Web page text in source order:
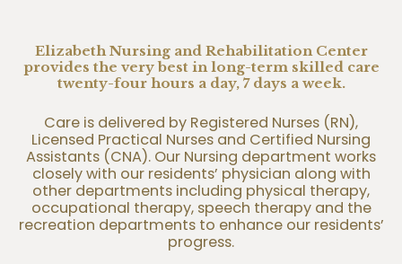
Elizabeth Nursing and Rehabilitation Center
provides the very best in long-term skilled care
twenty-four hours a day, 7 days a week.
Care is delivered by Registered Nurses (RN),
Licensed Practical Nurses and Certified Nursing
Assistants (CNA). Our Nursing department works
closely with our residents’ physician along with
other departments including physical therapy,
occupational therapy, speech therapy and the
recreation departments to enhance our residents’
progress.